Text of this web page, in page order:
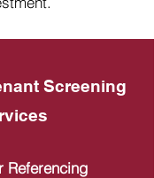
Screening
Referencing